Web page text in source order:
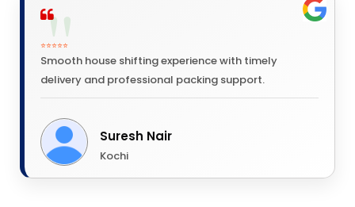
⭐⭐⭐⭐⭐
Smooth house shifting experience with timely
delivery and professional packing support.
Suresh Nair
Kochi